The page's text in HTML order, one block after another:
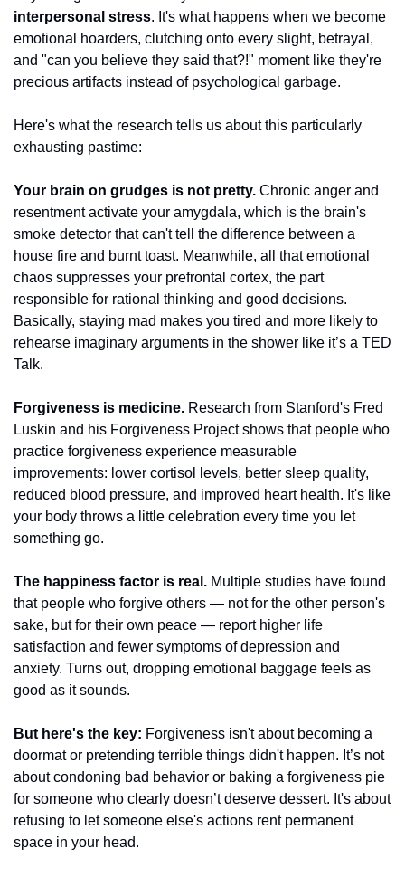
interpersonal stress. It's what happens when we become
emotional hoarders, clutching onto every slight, betrayal,
and "can you believe they said that?!" moment like they're
precious artifacts instead of psychological garbage.
Here's what the research tells us about this particularly
exhausting pastime:
Your brain on grudges is not pretty. Chronic anger and
resentment activate your amygdala, which is the brain's
smoke detector that can't tell the difference between a
house fire and burnt toast. Meanwhile, all that emotional
chaos suppresses your prefrontal cortex, the part
responsible for rational thinking and good decisions.
Basically, staying mad makes you tired and more likely to
rehearse imaginary arguments in the shower like it’s a TED
Talk.
Forgiveness is medicine. Research from Stanford's Fred
Luskin and his Forgiveness Project shows that people who
practice forgiveness experience measurable
improvements: lower cortisol levels, better sleep quality,
reduced blood pressure, and improved heart health. It's like
your body throws a little celebration every time you let
something go.
The happiness factor is real. Multiple studies have found
that people who forgive others — not for the other person's
sake, but for their own peace — report higher life
satisfaction and fewer symptoms of depression and
anxiety. Turns out, dropping emotional baggage feels as
good as it sounds.
But here's the key: Forgiveness isn't about becoming a
doormat or pretending terrible things didn't happen. It’s not
about condoning bad behavior or baking a forgiveness pie
for someone who clearly doesn’t deserve dessert. It's about
refusing to let someone else's actions rent permanent
space in your head.